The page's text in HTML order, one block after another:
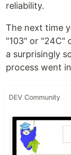
reliability.
The next time
"103" or "24C"
a surprisingly
process went
DEV Community